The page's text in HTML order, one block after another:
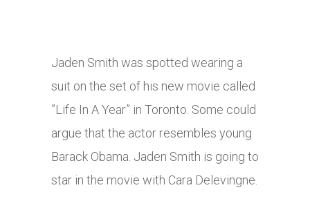
Jaden Smith was spotted wearing a
suit on the set of his new movie called
”Life In A Year” in Toronto. Some could
argue that the actor resembles young
Barack Obama. Jaden Smith is going to
star in the movie with Cara Delevingne.